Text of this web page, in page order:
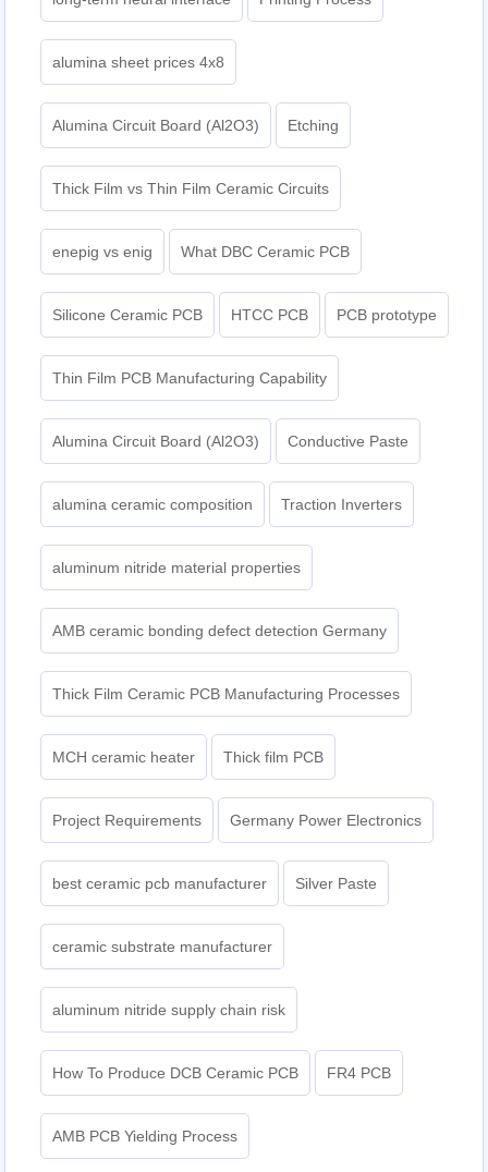
alumina sheet prices 4x8
Alumina Circuit Board (Al2O3) Etching
Thick Film vs Thin Film Ceramic Circuits
enepig vs enig What DBC Ceramic PCB
Silicone Ceramic PCB HTCC PCB PCB prototype
Thin Film PCB Manufacturing Capability
Alumina Circuit Board (Al2O3) Conductive Paste
alumina ceramic composition Traction Inverters
aluminum nitride material properties
AMB ceramic bonding defect detection Germany
Thick Film Ceramic PCB Manufacturing Processes
MCH ceramic heater Thick film PCB
Project Requirements Germany Power Electronics
best ceramic pcb manufacturer Silver Paste
ceramic substrate manufacturer
aluminum nitride supply chain risk
How To Produce DCB Ceramic PCB FR4 PCB
AMB PCB Yielding Process